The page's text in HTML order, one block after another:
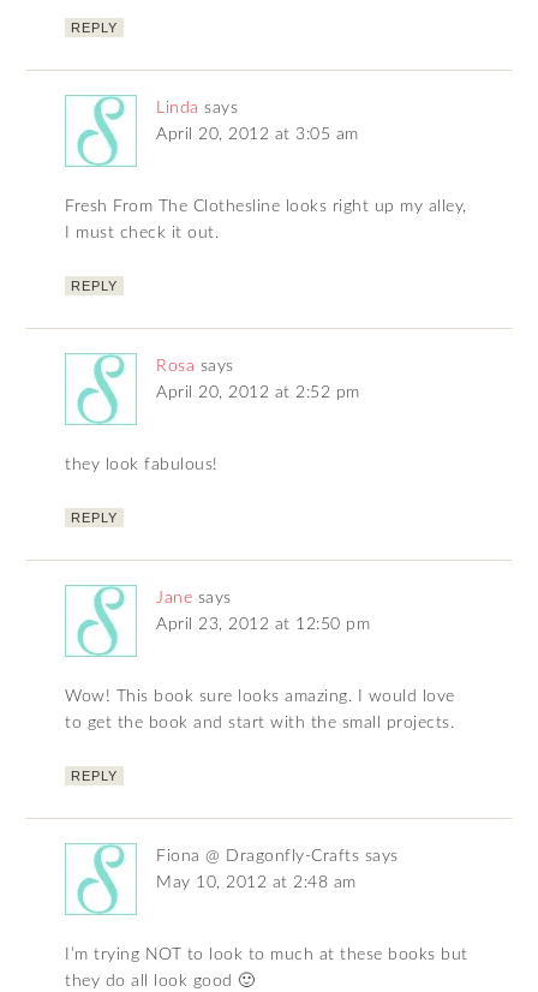
REPLY
Linda says
April 20, 2012 at 3:05 am
Fresh From The Clothesline looks right up my alley,
I must check it out.
REPLY
Rosa says
April 20, 2012 at 2:52 pm
they look fabulous!
REPLY
Jane says
April 23, 2012 at 12:50 pm
Wow! This book sure looks amazing. I would love
to get the book and start with the small projects.
REPLY
Fiona @ Dragonfly-Crafts says
May 10, 2012 at 2:48 am
I’m trying NOT to look to much at these books but
they do all look good 🙂